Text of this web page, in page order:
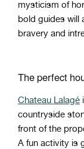
mysticism of
bold guides will
bravery and
The perfect
Chateau Lalagé
countryside
front of the
A fun activity is